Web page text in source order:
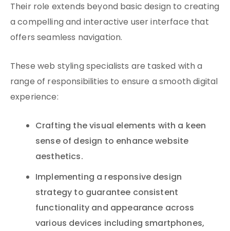
Their role extends beyond basic design to creating
a compelling and interactive user interface that
offers seamless navigation.
These web styling specialists are tasked with a
range of responsibilities to ensure a smooth digital
experience:
Crafting the visual elements with a keen
sense of design to enhance website
aesthetics.
Implementing a responsive design
strategy to guarantee consistent
functionality and appearance across
various devices including smartphones,